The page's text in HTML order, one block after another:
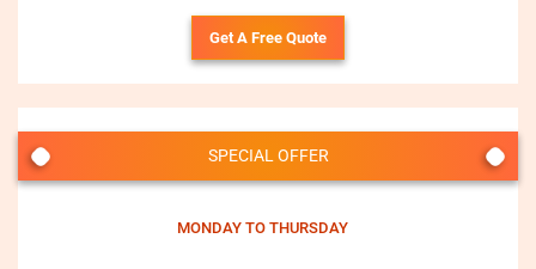
Get A Free Quote
SPECIAL OFFER
MONDAY TO THURSDAY